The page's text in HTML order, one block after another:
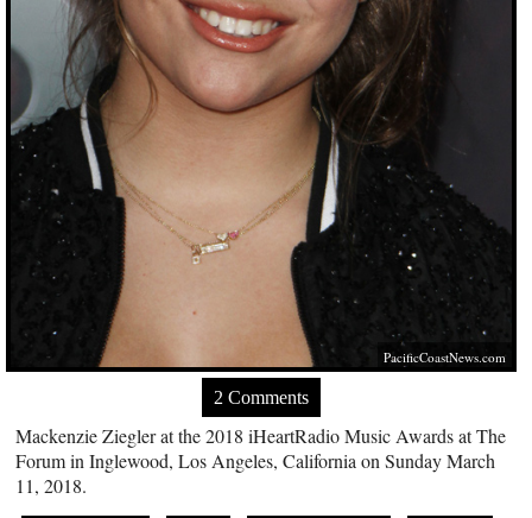
PacificCoastNews.com
2 Comments
Mackenzie Ziegler at the 2018 iHeartRadio Music Awards at The
Forum in Inglewood, Los Angeles, California on Sunday March
11, 2018.